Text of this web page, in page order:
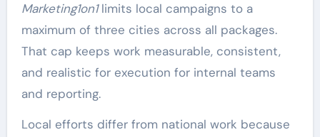
Marketing1on1limits local campaigns to a
maximum of three cities across all packages.
That cap keeps work measurable, consistent,
and realistic for execution for internal teams
and reporting.
Local efforts differ from national work because